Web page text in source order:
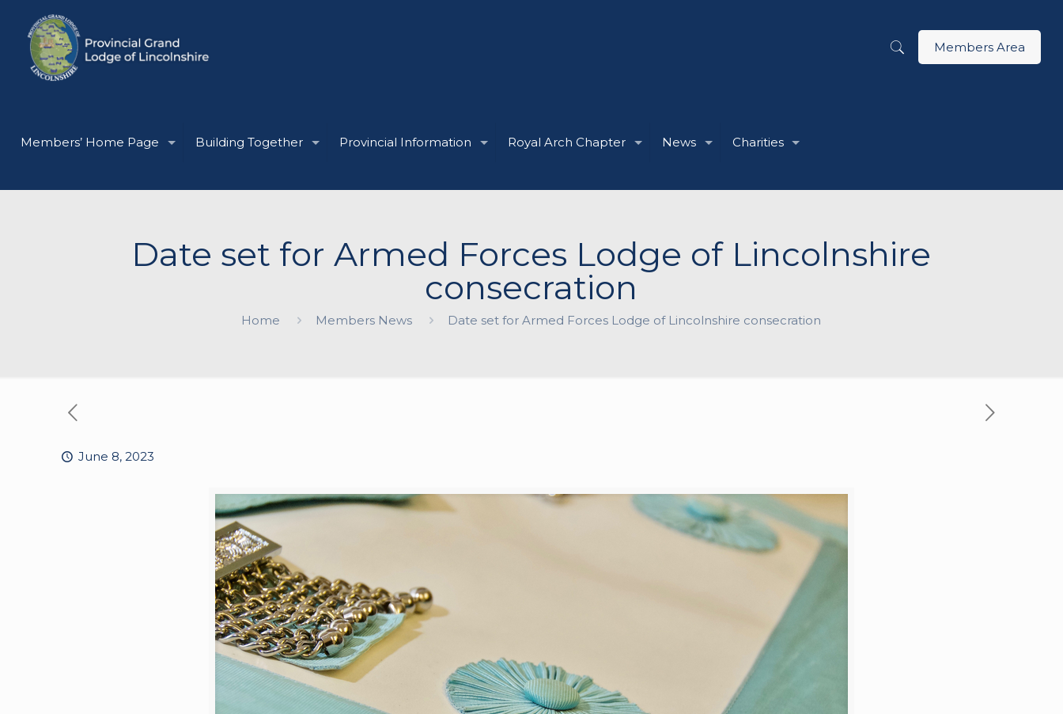
Members’ Home Page Building Together Provincial Information Royal Arch Chapter News Charities
Members Area
Date set for Armed Forces Lodge of Lincolnshire
consecration
Home Members News Date set for Armed Forces Lodge of Lincolnshire consecration
June 8, 2023